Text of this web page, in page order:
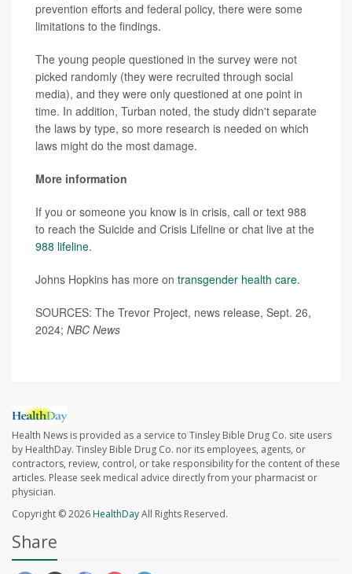
prevention efforts and federal policy, there were some
limitations to the findings.
The young people questioned in the survey were not
picked randomly (they were recruited through social
media), and they were only questioned at one point in
time. In addition, Turban noted, the study didn't separate
the laws by type, so more research is needed on which
laws might do the most damage.
More information
If you or someone you know is in crisis, call or text 988
to reach the Suicide and Crisis Lifeline or chat live at the
988 lifeline.
Johns Hopkins has more on transgender health care.
SOURCES: The Trevor Project, news release, Sept. 26,
2024; NBC News
Health News is provided as a service to Tinsley Bible Drug Co. site users
by HealthDay. Tinsley Bible Drug Co. nor its employees, agents, or
contractors, review, control, or take responsibility for the content of these
articles. Please seek medical advice directly from your pharmacist or
physician.
Copyright © 2026HealthDayAll Rights Reserved.
Share